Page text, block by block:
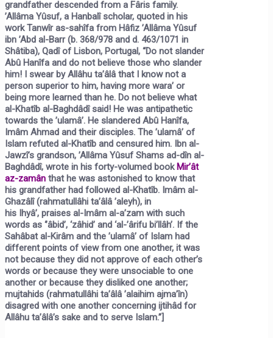
grandfather descended from a Fâris family.
’Allâma Yûsuf, a Hanbalî scholar, quoted in his
workTanwîr as-sahîfa from Hâfiz ’Allâma Yûsuf
ibn ’Abd al-Barr (b. 368/978 and d. 463/1071 in
Shâtiba), Qadî of Lisbon, Portugal, “Do not slander
Abû Hanîfa and do not believe those who slander
him! I swear by Allâhu ta’âlâ that I know not a
person superior to him, having more wara’ or
being more learned than he. Do not believe what
al-Khatîb al-Baghdâdî said! He was antipathetic
towards the ’ulamâ’. He slandered Abû Hanîfa,
Imâm Ahmad and their disciples. The ’ulamâ’ of
Islam refuted al-Khatîb and censured him. Ibn al-
Jawzî’s grandson, ’Allâma Yûsuf Shams ad-dîn al-
Baghdâdî, wrote in his forty-volumed bookMir’ât
az-zamân that he was astonished to know that
his grandfather had followed al-Khatîb. Imâm al-
Ghazâlî (rahmatullâhi ta’âlâ ’aleyh), in
his Ihyâ’, praises al-Imâm al-a’zam with such
words as ‘’âbid’, ‘zâhid’ and ‘al-’ârifu bi’llâh’. If the
Sahâbat al-Kirâm and the ’ulamâ’ of Islam had
different points of view from one another, it was
not because they did not approve of each other’s
words or because they were unsociable to one
another or because they disliked one another;
mujtahids (rahmatullâhi ta’âlâ ’alaihim ajma’în)
disagred with one another concerning ijtihâd for
Allâhu ta’âlâ’s sake and to serve Islam.”]